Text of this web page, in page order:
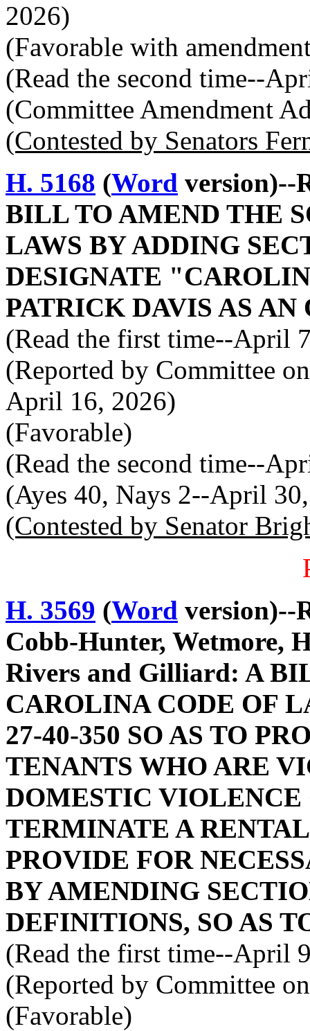
2026)
(Favorable with
(Read the second time--
(Committee Amendment
(Contested by Senators
H. 5168 (Word version)--
BILL TO AMEND THE
LAWS BY ADDING
DESIGNATE
PATRICK DAVIS AS
(Read the first time--April
(Reported by Committee
April 16, 2026)
(Favorable)
(Read the second time--
(Ayes 40, Nays 2--April
(Contested by Senator
H. 3569 (Word version)--
Cobb-Hunter, Wetmore,
Rivers and Gilliard: A
CAROLINA CODE OF
27-40-350 SO AS TO
TENANTS WHO ARE
DOMESTIC VIOLENCE
TERMINATE A
PROVIDE FOR
BY AMENDING
DEFINITIONS, SO AS
(Read the first time--April
(Reported by Committee
(Favorable)